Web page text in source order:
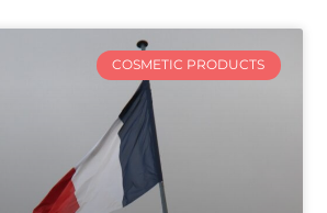
COSMETIC PRODUCTS